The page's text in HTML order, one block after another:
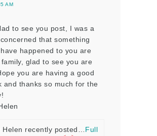
AM
to see you post, I was a
that something
happened to you are
glad to see you are
you are having a good
and thanks so much for the
Helen recently posted…Full